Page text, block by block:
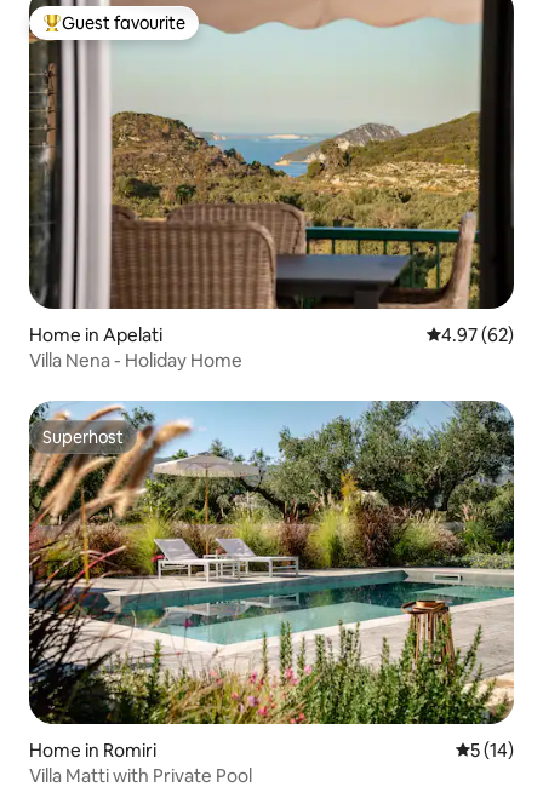
Top guest favourite
Guest favourite
Home in Apelati 4.97 out of 5
4.97 (62)
Villa Nena - Holiday Home
Superhost
Superhost
Home in Romiri 5 out of 5
5 (14)
Villa Matti with Private Pool